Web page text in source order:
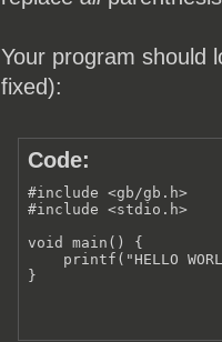
Your program should
fixed):
Code:
#include <gb/gb.h>
#include <stdio.h>
void main() {
printf("HELLO
}